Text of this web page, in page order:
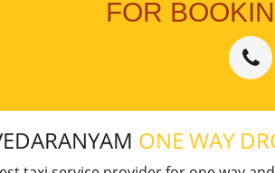
FOR
ONE WAY